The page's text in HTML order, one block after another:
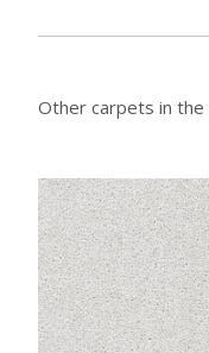
Other carpets in the